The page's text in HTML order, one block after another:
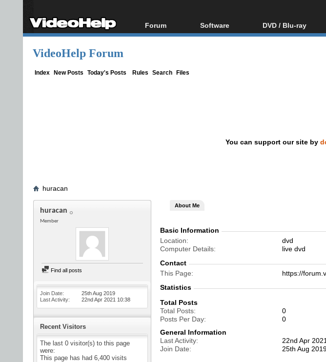
Forum
Forum Index
Software
All software
DVD / Blu-ray
Blu-ray / DVD
VideoHelp Forum
Index New Posts Today's Posts Rules Search Files
You can support our site by
huracan
huracan
Member
Find all posts
Join Date
25th Aug 2019
Last Activity
22nd Apr 2021 10:38
Recent Visitors
The last 0 visitor(s) to this page
were:
This page has had 6,400 visits
About Me
Basic Information
Location
dvd
Computer Details
live dvd
Contact
This Page
https://
Statistics
Total Posts
Total Posts
0
Posts Per Day
0
General Information
Last Activity
22nd Apr 2021
Join Date
25th Aug